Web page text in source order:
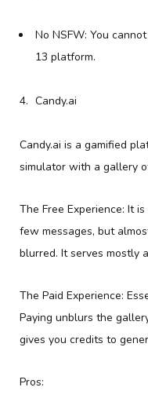
No NSFW: You
13 platform.
Candy.ai
Candy.ai is a gamified
simulator with a gallery
The Free Experience: It
few messages, but
blurred. It serves mostly
The Paid Experience:
Paying unblurs the
gives you credits to
Pros: